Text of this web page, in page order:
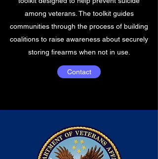
among veterans. The toolkit guides
communities through the process of building
coalitions to raise awareness about securely
storing firearms when not in use.
Contact